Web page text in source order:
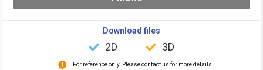
Download files
2D 3D
For reference only. Please contact us for more details.